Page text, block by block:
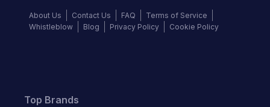
About Us Contact Us FAQ
Terms of Service
Whistleblow
Blog Privacy Policy Cookie Policy
Top Brands